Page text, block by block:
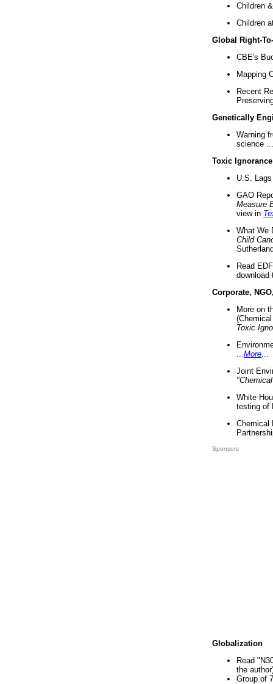
Children
Children
Global Right-
CBE's
Mapping
Recent
Genetically
Warning
science ...
Toxic Ignorance
U.S.
GAO
Measure
view in
What We
Child
Read
download
Corporate,
More on
Toxic
More
Joint
White
testing of
Chemical
Sponsors
Globalization
Read
the
Group of